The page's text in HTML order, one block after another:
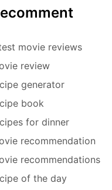
movie reviews
review
generator
book
for dinner
recommendation
recommendations
of the day